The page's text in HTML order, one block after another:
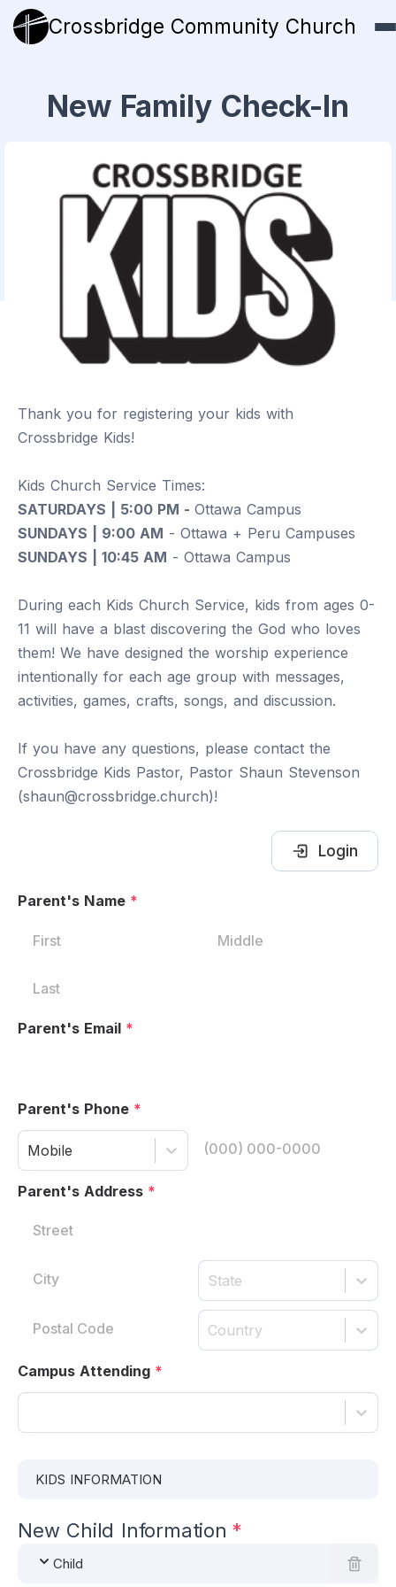
Crossbridge Community Church
New Family Check-In
Thank you for registering your kids with
Crossbridge Kids!
Kids Church Service Times:
SATURDAYS | 5:00 PM - Ottawa Campus
SUNDAYS | 9:00 AM - Ottawa + Peru Campuses
SUNDAYS | 10:45 AM - Ottawa Campus
During each Kids Church Service, kids from ages 0-
11 will have a blast discovering the God who loves
them! We have designed the worship experience
intentionally for each age group with messages,
activities, games, crafts, songs, and discussion.
If you have any questions, please contact the
Crossbridge Kids Pastor, Pastor Shaun Stevenson
(shaun@crossbridge.church)!
Login
Parent's Name *
Parent's Email *
Parent's Phone *
Mobile
Parent's Address *
State
Country
Campus Attending *
KIDS INFORMATION
New Child Information *
Child